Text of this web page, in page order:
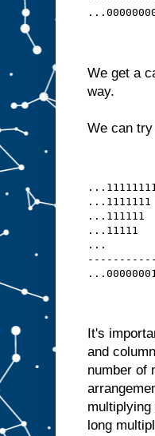
We get a
way.
We can try
...11111111
...1111111
...111111
...11111
...
-----------
...00000001
It's
and
number of
long